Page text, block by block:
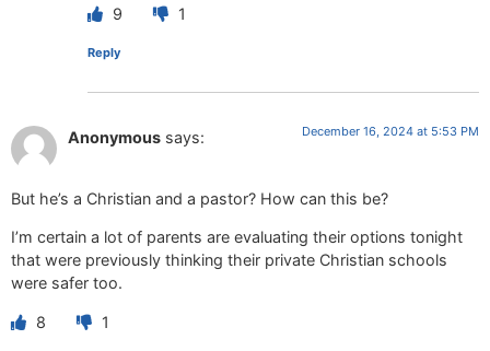
9 1
Reply
Anonymous says: December 16, 2024 at 5:53 PM
But he’s a Christian and a pastor? How can this be?
I’m certain a lot of parents are evaluating their options tonight
that were previously thinking their private Christian schools
were safer too.
8 1